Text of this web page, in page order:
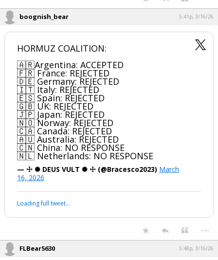
boognish_bear 5:41p, 3/16/26
HORMUZ COALITION:
🇦🇷Argentina: ACCEPTED
🇫🇷 France: REJECTED
🇩🇪 Germany: REJECTED
🇮🇹 Italy: REJECTED
🇪🇸 Spain: REJECTED
🇬🇧 UK: REJECTED
🇯🇵 Japan: REJECTED
🇳🇴 Norway: REJECTED
🇨🇦 Canada: REJECTED
🇦🇺 Australia: REJECTED
🇨🇳 China: NO RESPONSE
🇳🇱 Netherlands: NO RESPONSE
— ☩ ✺ DEUS VULT ✺ ☩ (@Bracesco2023) March
16, 2026
Loading full tweet…
...
FLBear5630 5:48p, 3/16/26